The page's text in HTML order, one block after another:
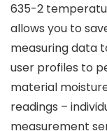
635-2
allows you to
measuring data
user profiles to
material
readings –
measurement